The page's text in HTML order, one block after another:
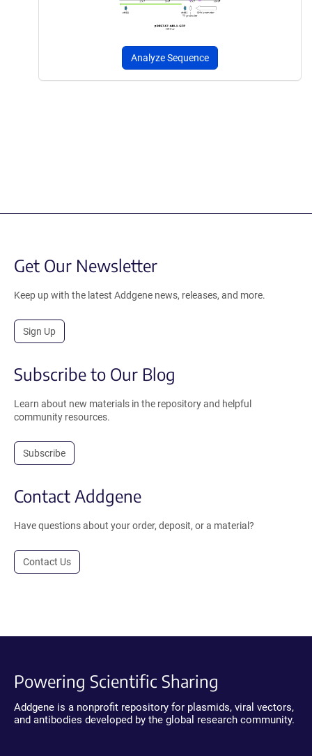
Analyze Sequence
Get Our Newsletter
Keep up with the latest Addgene news, releases, and more.
Sign Up
Subscribe to Our Blog
Learn about new materials in the repository and helpful
community resources.
Subscribe
Contact Addgene
Have questions about your order, deposit, or a material?
Contact Us
Powering Scientific Sharing
Addgene is a nonprofit repository for plasmids, viral vectors,
and antibodies developed by the global research community.